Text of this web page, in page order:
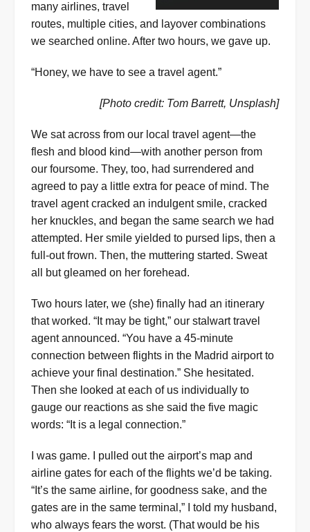
many airlines, travel
routes, multiple cities, and layover combinations
we searched online. After two hours, we gave up.
“Honey, we have to see a travel agent.”
[Photo credit: Tom Barrett, Unsplash]
We sat across from our local travel agent—the
flesh and blood kind—with another person from
our foursome. They, too, had surrendered and
agreed to pay a little extra for peace of mind. The
travel agent cracked an indulgent smile, cracked
her knuckles, and began the same search we had
attempted. Her smile yielded to pursed lips, then a
full-out frown. Then, the muttering started. Sweat
all but gleamed on her forehead.
Two hours later, we (she) finally had an itinerary
that worked. “It may be tight,” our stalwart travel
agent announced. “You have a 45-minute
connection between flights in the Madrid airport to
achieve your final destination.” She hesitated.
Then she looked at each of us individually to
gauge our reactions as she said the five magic
words: “It is a legal connection.”
I was game. I pulled out the airport’s map and
airline gates for each of the flights we’d be taking.
“It’s the same airline, for goodness sake, and the
gates are in the same terminal,” I told my husband,
who always fears the worst. (That would be his